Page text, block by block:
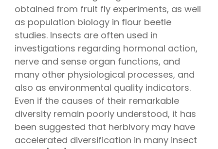
obtained from fruit fly experiments, as well
as population biology in flour beetle
studies. Insects are often used in
investigations regarding hormonal action,
nerve and sense organ functions, and
many other physiological processes, and
also as environmental quality indicators.
Even if the causes of their remarkable
diversity remain poorly understood, it has
been suggested that herbivory may have
accelerated diversification in many insect